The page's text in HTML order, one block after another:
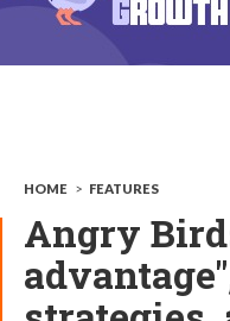
HOME > FEATURES
Angry